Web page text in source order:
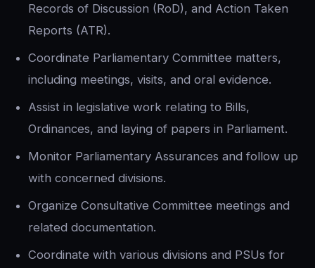
Records of Discussion (RoD), and Action Taken
Reports (ATR).
Coordinate Parliamentary Committee matters,
including meetings, visits, and oral evidence.
Assist in legislative work relating to Bills,
Ordinances, and laying of papers in Parliament.
Monitor Parliamentary Assurances and follow up
with concerned divisions.
Organize Consultative Committee meetings and
related documentation.
Coordinate with various divisions and PSUs for